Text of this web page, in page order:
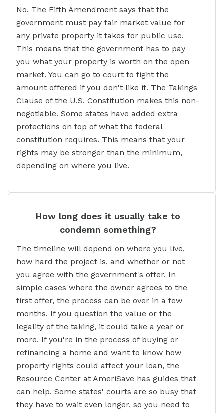
No. The Fifth Amendment says that the
government must pay fair market value for
any private property it takes for public use.
This means that the government has to pay
you what your property is worth on the open
market. You can go to court to fight the
amount offered if you don't like it. The Takings
Clause of the U.S. Constitution makes this non-
negotiable. Some states have added extra
protections on top of what the federal
constitution requires. This means that your
rights may be stronger than the minimum,
depending on where you live.
How long does it usually take to
condemn something?
The timeline will depend on where you live,
how hard the project is, and whether or not
you agree with the government's offer. In
simple cases where the owner agrees to the
first offer, the process can be over in a few
months. If you question the value or the
legality of the taking, it could take a year or
more. If you're in the process of buying or
refinancing a home and want to know how
property rights could affect your loan, the
Resource Center at AmeriSave has guides that
can help. Some states' courts are so busy that
they have to wait even longer, so you need to